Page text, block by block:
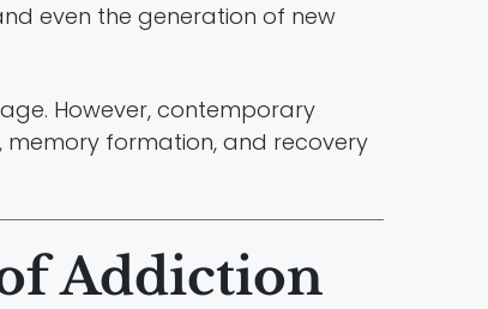
even the generation of new
However, contemporary
memory formation, and recovery
Addiction